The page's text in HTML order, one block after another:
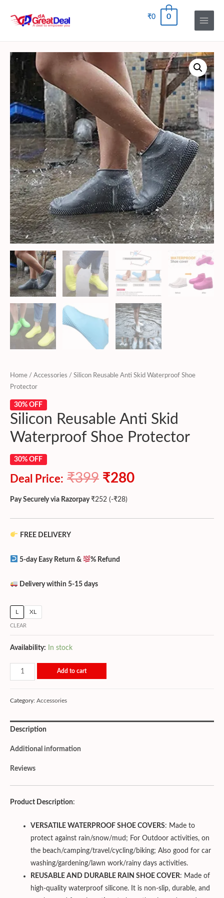
₹0 0
Home / Accessories / Silicon Reusable Anti Skid Waterproof Shoe
Protector
30% OFF
Silicon Reusable Anti Skid
Waterproof Shoe Protector
30% OFF
Deal Price: ₹399 ₹280
Pay Securely via Razorpay₹252 (-₹28)
FREE DELIVERY
5-day Easy Return & % Refund
Delivery within 5-15 days
L XL
CLEAR
Availability: In stock
Add to cart
Category: Accessories
Description
Additional information
Reviews
Product Description:
VERSATILE WATERPROOF SHOE COVERS: Made to
protect against rain/snow/mud; For Outdoor activities, on
the beach/camping/travel/cycling/biking; Also good for car
washing/gardening/lawn work/rainy days activities.
REUSABLE AND DURABLE RAIN SHOE COVER: Made of
high-quality waterproof silicone. It is non-slip, durable, and